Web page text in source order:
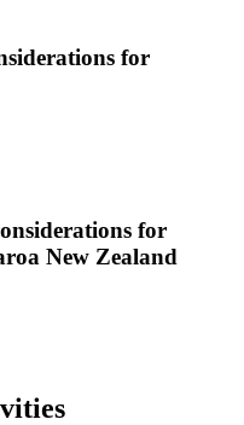
for
for
New Zealand